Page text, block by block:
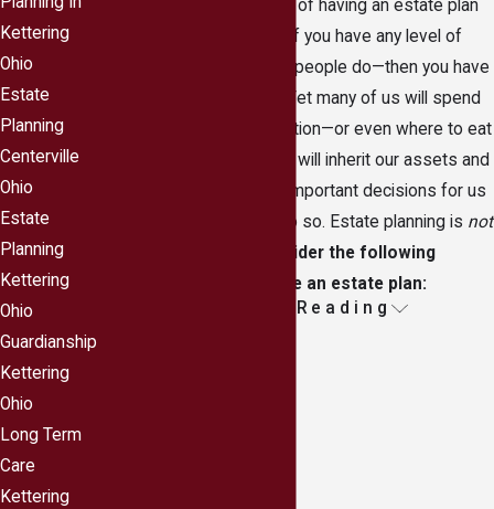
In the end, the importance of having an estate plan
cannot be overstressed. If you have any level of
assets at all—which most people do—then you have
enough assets for a will. Yet many of us will spend
more time planning a vacation—or even where to eat
dinner—than deciding who will inherit our assets and
who will make extremely important decisions for us
should we be unable to do so. Estate planning is not
Consider the following
reasons you should have an estate plan:
Your assets will not end up with unintended
Continue Reading
Kettering
Ohio
Estate
Planning
Centerville
Ohio
Estate
Planning
Kettering
Ohio
Guardianship
Kettering
Ohio
Long Term
Care
Kettering